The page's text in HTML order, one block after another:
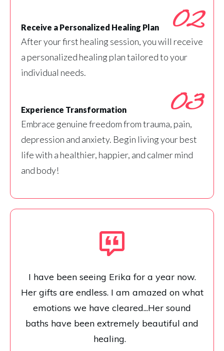
02
Receive a Personalized Healing Plan
After your first healing session, you will receive
a personalized healing plan tailored to your
individual needs.
03
Experience Transformation
Embrace genuine freedom from trauma, pain,
depression and anxiety. Begin living your best
life with a healthier, happier, and calmer mind
and body!
I have been seeing Erika for a year now.
Her gifts are endless. I am amazed on what
emotions we have cleared...Her sound
baths have been extremely beautiful and
healing.